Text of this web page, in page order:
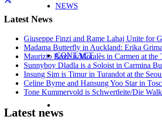
NEWS
CONTACT
Latest News
Giuseppe Finzi and Rame Lahaj Unite for
Madama Butterfly in Auckland: Erika
Maurizio Bove is Moralès in Carmen at the
Sunnyboy Dladla is a Soloist in Carmina
Insung Sim is Timur in Turandot at the
Celine Byrne and Hansung Yoo Star in
Tone Kummervold is Schwertleite/Die
Latest news